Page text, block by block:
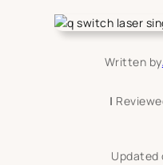
Written by
|
Updated